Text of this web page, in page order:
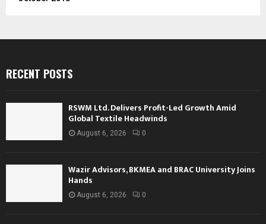
RECENT POSTS
RSWM Ltd. Delivers Profit-Led Growth Amid
Global Textile Headwinds
August 6, 2026 0
Wazir Advisors, BKMEA and BRAC University Joins
Hands
August 6, 2026 0